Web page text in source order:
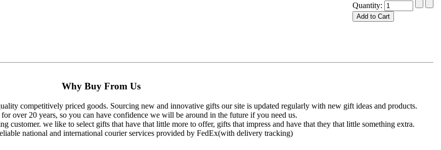
Quantity:
Why Buy From Us
competitively priced goods. Sourcing new and innovative gifts our site is updated regularly with new gift ideas and products.
over 20 years, so you can have confidence we will be around in the future if you need us.
customer. we like to select gifts that have that little more to offer, gifts that impress and have that they that little something extra.
national and international courier services provided by FedEx(with delivery tracking)